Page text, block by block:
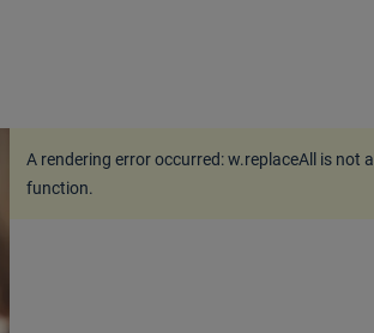
A rendering error occurred:w.replaceAll is not a
function.